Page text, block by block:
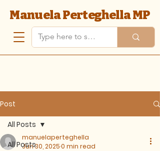
Manuela Perteghella MP
Post
All Posts
All Posts
manuelaperteghella
Jun 30, 20250 min read